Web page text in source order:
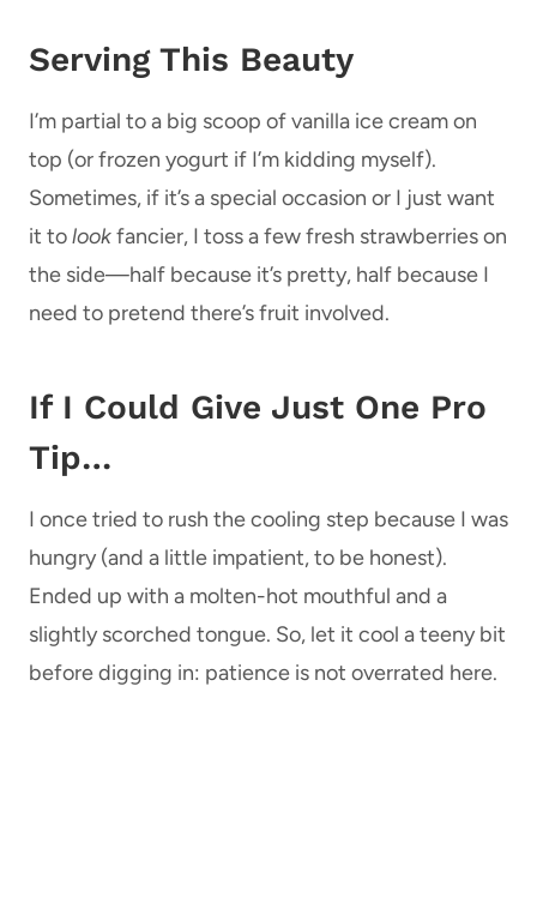
Serving This Beauty
I’m partial to a big scoop of vanilla ice cream on
top (or frozen yogurt if I’m kidding myself).
Sometimes, if it’s a special occasion or I just want
it tolookfancier, I toss a few fresh strawberries on
the side—half because it’s pretty, half because I
need to pretend there’s fruit involved.
If I Could Give Just One Pro
Tip…
I once tried to rush the cooling step because I was
hungry (and a little impatient, to be honest).
Ended up with a molten-hot mouthful and a
slightly scorched tongue. So, let it cool a teeny bit
before digging in: patience is not overrated here.